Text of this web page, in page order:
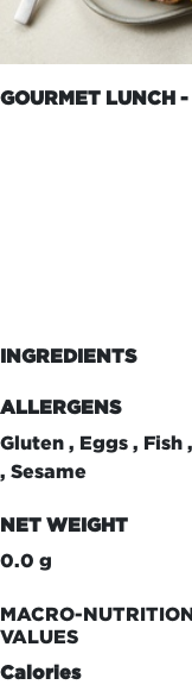
GOURMET LUNCH -
INGREDIENTS
ALLERGENS
Gluten , Eggs , Fish
, Sesame
NET WEIGHT
0.0 g
MACRO-
VALUES
Calories